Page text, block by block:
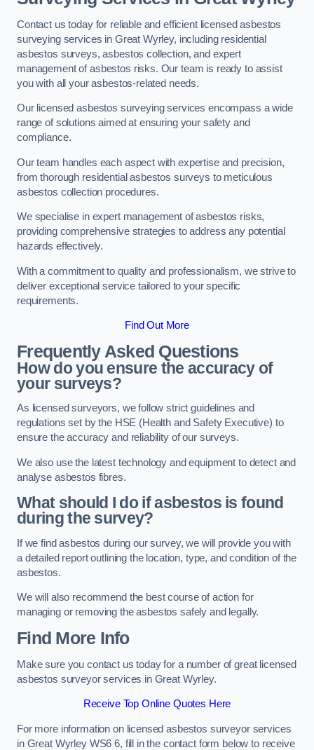
Contact us today for reliable and efficient licensed asbestos
surveying services in Great Wyrley, including residential
asbestos surveys, asbestos collection, and expert
management of asbestos risks. Our team is ready to assist
you with all your asbestos-related needs.
Our licensed asbestos surveying services encompass a wide
range of solutions aimed at ensuring your safety and
compliance.
Our team handles each aspect with expertise and precision,
from thorough residential asbestos surveys to meticulous
asbestos collection procedures.
We specialise in expert management of asbestos risks,
providing comprehensive strategies to address any potential
hazards effectively.
With a commitment to quality and professionalism, we strive to
deliver exceptional service tailored to your specific
requirements.
Find Out More
Frequently Asked Questions
How do you ensure the accuracy of
your surveys?
As licensed surveyors, we follow strict guidelines and
regulations set by the HSE (Health and Safety Executive) to
ensure the accuracy and reliability of our surveys.
We also use the latest technology and equipment to detect and
analyse asbestos fibres.
What should I do if asbestos is found
during the survey?
If we find asbestos during our survey, we will provide you with
a detailed report outlining the location, type, and condition of the
asbestos.
We will also recommend the best course of action for
managing or removing the asbestos safely and legally.
Find More Info
Make sure you contact us today for a number of great licensed
asbestos surveyor services in Great Wyrley.
Receive Top Online Quotes Here
For more information on licensed asbestos surveyor services
in Great Wyrley WS6 6, fill in the contact form below to receive